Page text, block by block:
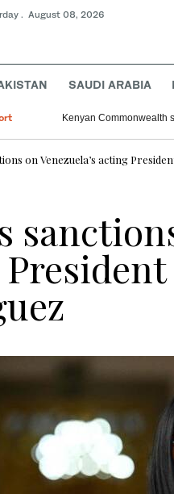
. August 08, 2026
SAUDI ARABIA
Arabia
Kenyan Commonwealth
on Venezuela’s acting